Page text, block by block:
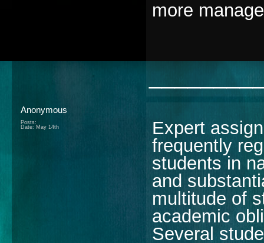
more
Anonymous
Posts:
Date: May 14th
Expert
frequently
students in
and
multitude of
academic
Several